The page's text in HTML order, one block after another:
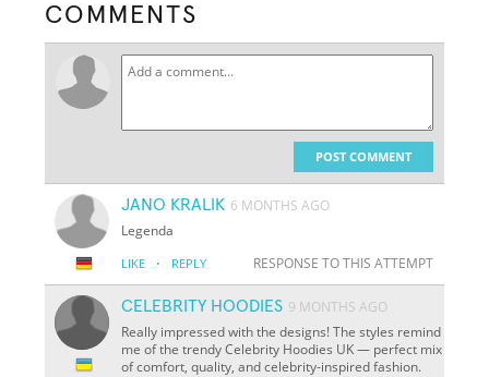
COMMENTS
POST COMMENT
JANO KRALIK 6 MONTHS AGO
Legenda
LIKE · REPLY RESPONSE TO THIS ATTEMPT
CELEBRITY HOODIES 9 MONTHS AGO
Really impressed with the designs! The styles remind
me of the trendy Celebrity Hoodies UK — perfect mix
of comfort, quality, and celebrity-inspired fashion.